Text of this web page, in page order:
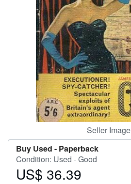
CLOSE
Seller Image
Buy Used - Paperback
Condition: Used - Good
Price
US$ 36.39